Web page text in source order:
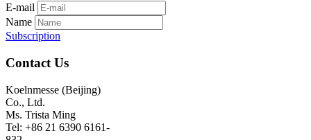
E-mail
Name
Subscription
Contact Us
Koelnmesse (Beijing)
Co., Ltd.
Ms. Trista Ming
Tel: +86 21 6390 6161-